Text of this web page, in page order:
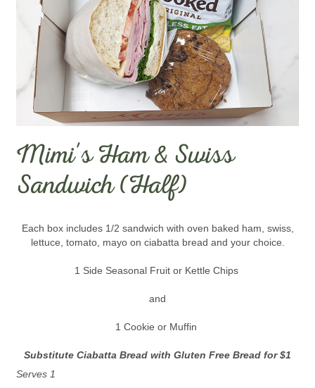
Mimi's Ham & Swiss
Sandwich (Half)
Each box includes 1/2 sandwich with oven baked ham, swiss,
lettuce, tomato, mayo on ciabatta bread and your choice.
1 Side Seasonal Fruit or Kettle Chips
and
1 Cookie or Muffin
Substitute Ciabatta Bread with Gluten Free Bread for $1
Serves 1